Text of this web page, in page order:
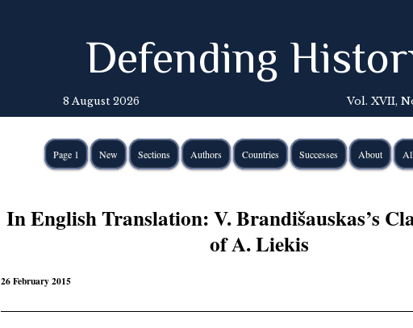
Defending
8 August 2026 Vol. XVII,
Page 1 New Sections Authors Countries Successes About
In English Translation: V. Brandišauskas’s
of A. Liekis
26 February 2015